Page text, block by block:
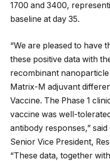
1700 and 3400,
baseline at day 35.
“We are pleased to have
these positive data with
recombinant
Matrix-M adjuvant
Vaccine. The Phase 1
vaccine was well-
antibody responses,”
Senior Vice President,
“These data, together